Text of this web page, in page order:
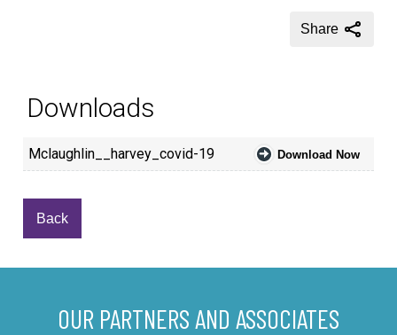
Share
Downloads
Mclaughlin__harvey_covid-19 Download Now
Back
OUR PARTNERS AND ASSOCIATES